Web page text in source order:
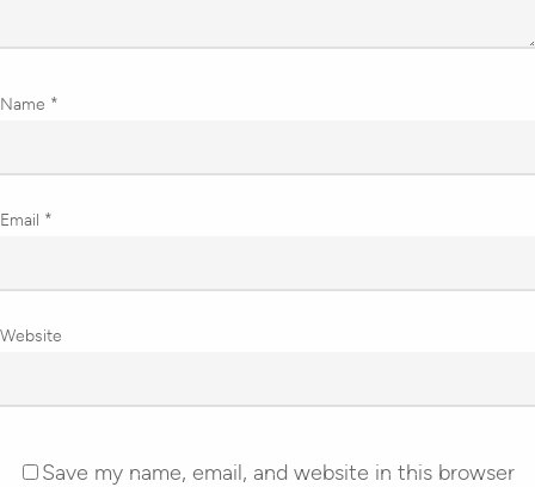
Name *
Email *
Website
Save my name, email, and website in this browser